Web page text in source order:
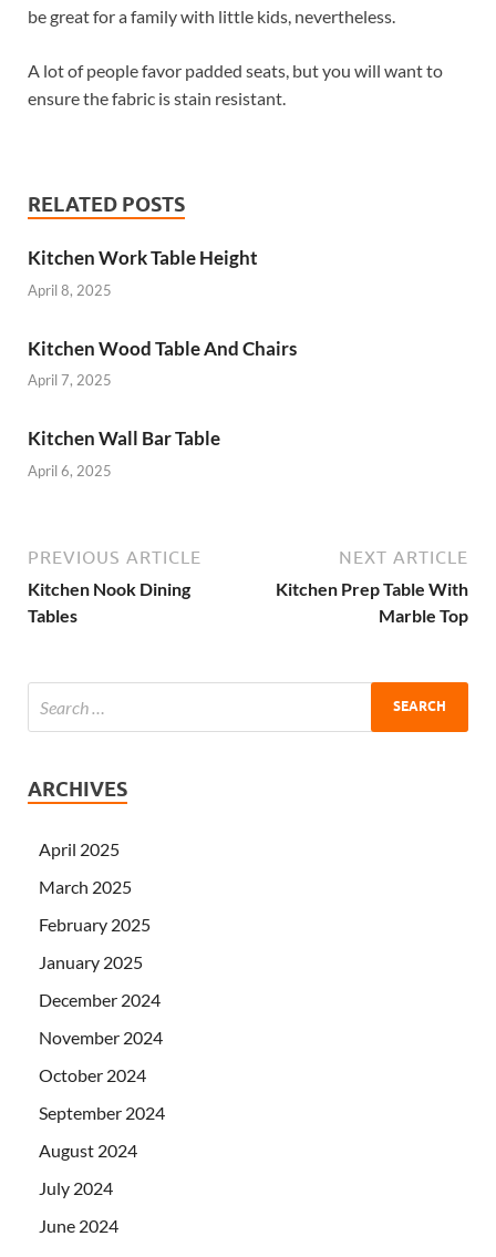
be great for a family with little kids, nevertheless.
A lot of people favor padded seats, but you will want to
ensure the fabric is stain resistant.
RELATED POSTS
Kitchen Work Table Height
April 8, 2025
Kitchen Wood Table And Chairs
April 7, 2025
Kitchen Wall Bar Table
April 6, 2025
PREVIOUS ARTICLE
Kitchen Nook Dining
Tables
NEXT ARTICLE
Kitchen Prep Table With
Marble Top
ARCHIVES
April 2025
March 2025
February 2025
January 2025
December 2024
November 2024
October 2024
September 2024
August 2024
July 2024
June 2024